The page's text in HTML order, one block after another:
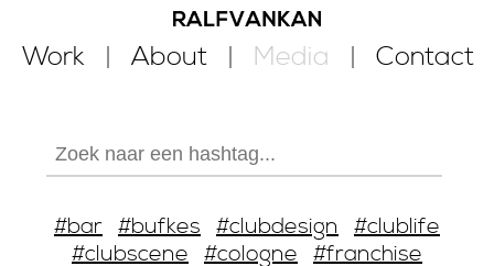
Work About Media Contact
#bar #bufkes #clubdesign #clublife
#clubscene #cologne #franchise